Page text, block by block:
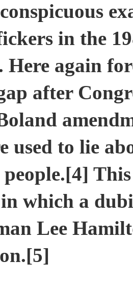
in the
Here again
after
used to lie
which a
Lee